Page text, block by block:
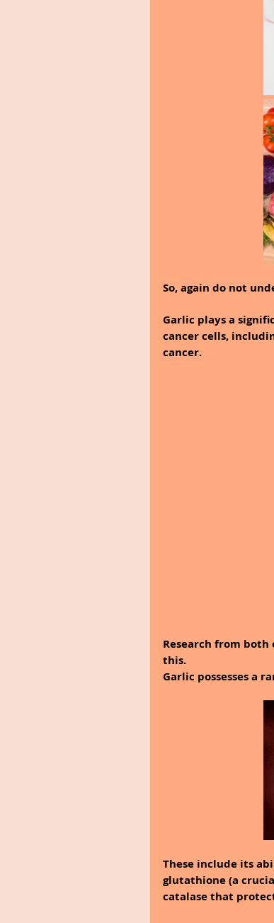
So, again do not
Garlic plays a
cancer cells,
cancer.
Research from
this.
Garlic possesses a
These include its
glutathione (a
catalase that